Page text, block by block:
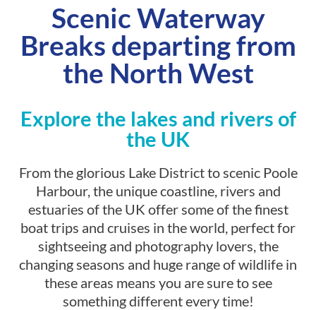
Scenic Waterway
Breaks departing from
the North West
Explore the lakes and rivers of
the UK
From the glorious Lake District to scenic Poole
Harbour, the unique coastline, rivers and
estuaries of the UK offer some of the finest
boat trips and cruises in the world, perfect for
sightseeing and photography lovers, the
changing seasons and huge range of wildlife in
these areas means you are sure to see
something different every time!